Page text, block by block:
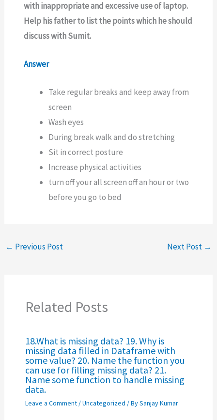
with inappropriate and excessive use of laptop.
Help his father to list the points which he should
discuss with Sumit.
Answer
Take regular breaks and keep away from
screen
Wash eyes
During break walk and do stretching
Sit in correct posture
Increase physical activities
turn off your all screen off an hour or two
before you go to bed
← Previous Post Next Post →
Related Posts
18.What is missing data? 19. Why is
missing data filled in Dataframe with
some value? 20. Name the function you
can use for filling missing data? 21.
Name some function to handle missing
data.
Leave a Comment /Uncategorized / BySanjay Kumar